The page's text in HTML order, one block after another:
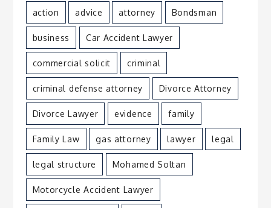
action advice attorney Bondsman
business Car Accident Lawyer
commercial solicit criminal
criminal defense attorney Divorce Attorney
Divorce Lawyer evidence family
Family Law gas attorney lawyer legal
legal structure Mohamed Soltan
Motorcycle Accident Lawyer